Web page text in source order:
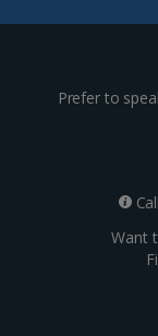
Channel
Dubrovnik Coast
Prefer to
Want